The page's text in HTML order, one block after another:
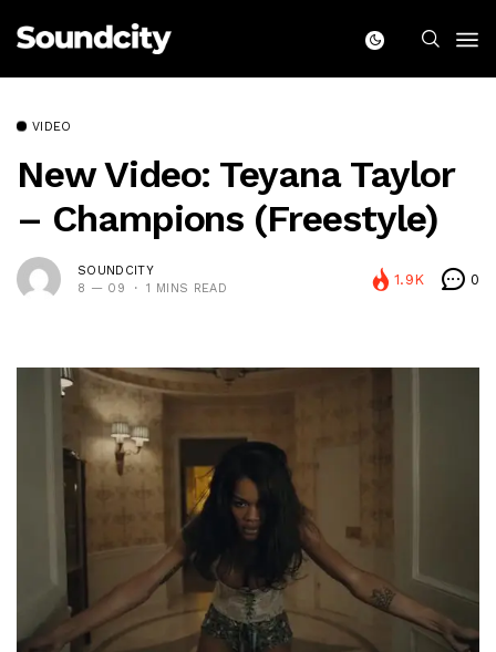
VIDEO
New Video: Teyana Taylor
– Champions (Freestyle)
SOUNDCITY
8 — 09
1 MINS READ
1.9K 0